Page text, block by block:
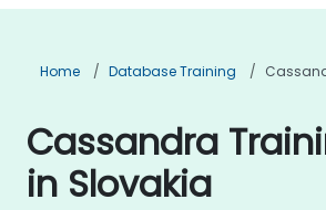
Home Database Training
Cassandra
in Slovakia